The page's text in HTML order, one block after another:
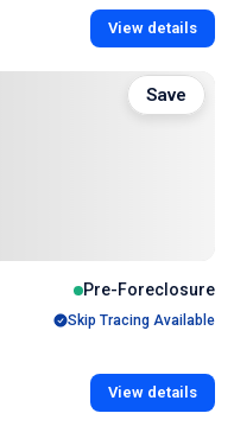
View details
Pre-Foreclosure
Skip Tracing Available
View details
Save